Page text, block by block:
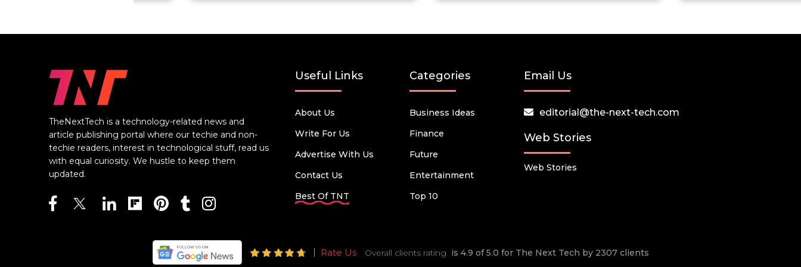
TheNextTech is a technology-related news and
article publishing portal where our techie and non-
techie readers, interest in technological stuff, read us
with equal curiosity. We hustle to keep them
updated.
Useful Links
About Us
Write For Us
Advertise With Us
Contact Us
Best Of TNT
Categories
Business Ideas
Finance
Future
Entertainment
Top 10
Email Us
editorial@the-next-tech.com
Web Stories
Web Stories
Rate Us Overall clients rating is 4.9 of 5.0 for The Next Tech by 2307 clients